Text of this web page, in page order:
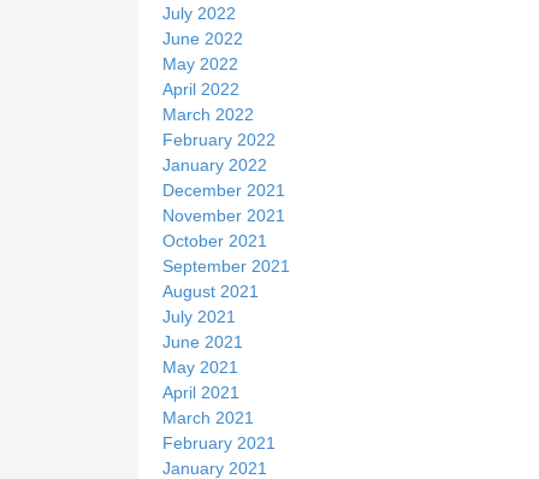
July 2022
June 2022
May 2022
April 2022
March 2022
February 2022
January 2022
December 2021
November 2021
October 2021
September 2021
August 2021
July 2021
June 2021
May 2021
April 2021
March 2021
February 2021
January 2021